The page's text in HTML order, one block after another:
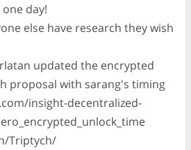
day!
else have research they wish
updated the encrypted
proposal with sarang's timing
insight-decentralized-
Triptych/